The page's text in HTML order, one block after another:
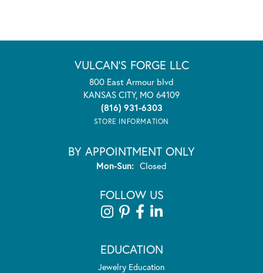
VULCAN'S FORGE LLC
800 East Armour blvd
KANSAS CITY, MO 64109
(816) 931-6303
STORE INFORMATION
BY APPOINTMENT ONLY
Mon-Sun:Monday - Sunday:
Closed
FOLLOW US
EDUCATION
Jewelry Education